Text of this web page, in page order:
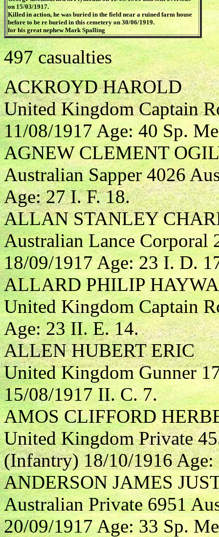
on 15/03/1917.
Killed in action, he was buried in the field near a ruined farm house
before to be re buried in this cemetery on 30/06/1919.
for his great nephew Mark Spalling
497 casualties
ACKROYD HAROLD
United Kingdom Captain
11/08/1917 Age: 40 Sp.
AGNEW CLEMENT
Australian Sapper 4026
Age: 27 I. F. 18.
ALLAN STANLEY
Australian Lance Corporal
18/09/1917 Age: 23 I. D.
ALLARD PHILIP
United Kingdom Captain
Age: 23 II. E. 14.
ALLEN HUBERT ERIC
United Kingdom Gunner
15/08/1917 II. C. 7.
AMOS CLIFFORD
United Kingdom Private
(Infantry) 18/10/1916
ANDERSON JAMES
Australian Private 6951
20/09/1917 Age: 33 Sp.